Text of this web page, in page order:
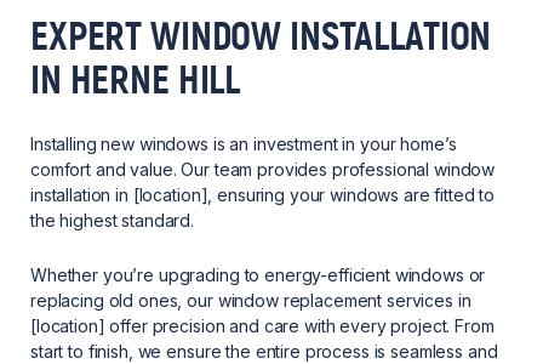
EXPERT WINDOW INSTALLATION
IN HERNE HILL
Installing new windows is an investment in your home’s
comfort and value. Our team provides professional window
installation in [location], ensuring your windows are fitted to
the highest standard.
Whether you’re upgrading to energy-efficient windows or
replacing old ones, our window replacement services in
[location] offer precision and care with every project. From
start to finish, we ensure the entire process is seamless and